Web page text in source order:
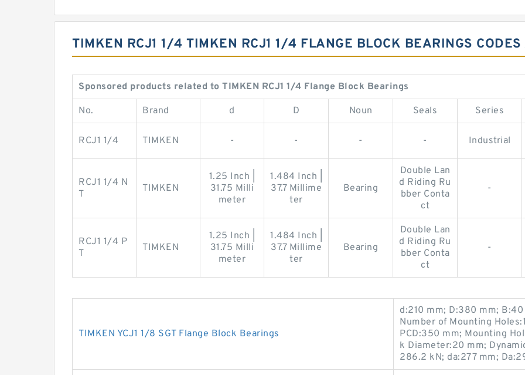
TIMKEN RCJ1 1/4 TIMKEN RCJ1 1/4 FLANGE BLOCK BEARINGS
Sponsored products related to TIMKEN RCJ1 1/4 Flange Block Bearings
No. Brand d D Noun Seals Series
RCJ1 1/4 TIMKEN - - - - Industrial
RCJ1 1/4 N
T
TIMKEN
1.25 Inch |
31.75 Milli
meter
1.484 Inch |
37.7 Millime
ter
Bearing
Double Lan
d Riding Ru
bber Conta
ct
-
RCJ1 1/4 P
T
TIMKEN
1.25 Inch |
31.75 Milli
meter
1.484 Inch |
37.7 Millime
ter
Bearing
Double Lan
d Riding Ru
bber Conta
ct
-
TIMKEN YCJ1 1/8 SGT Flange Block Bearings
d:210 mm; D:380 mm;
Number of Mounting
PCD:350 mm; Mounting
k Diameter:20 mm;
286.2 kN; da:277 mm;